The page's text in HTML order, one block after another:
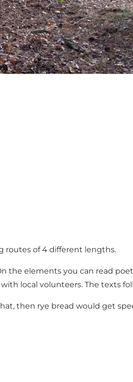
routes of 4 different lengths.
the elements you can read
local volunteers. The texts
then rye bread would get